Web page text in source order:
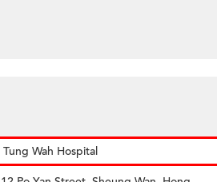
Tung Wah Hospital